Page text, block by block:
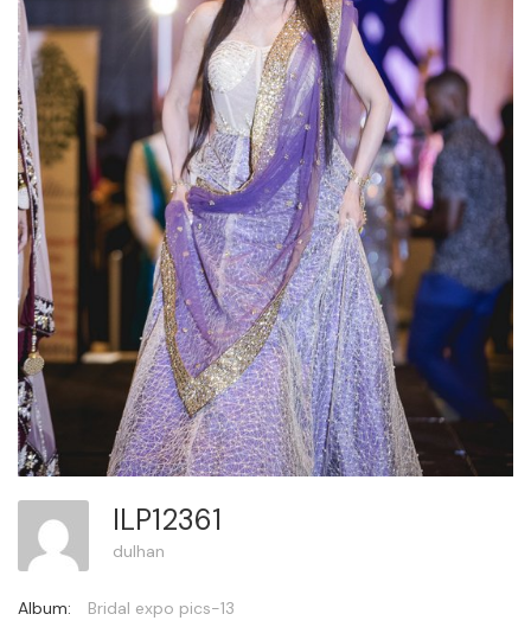
ILP12361
dulhan
Album: Bridal expo pics-13